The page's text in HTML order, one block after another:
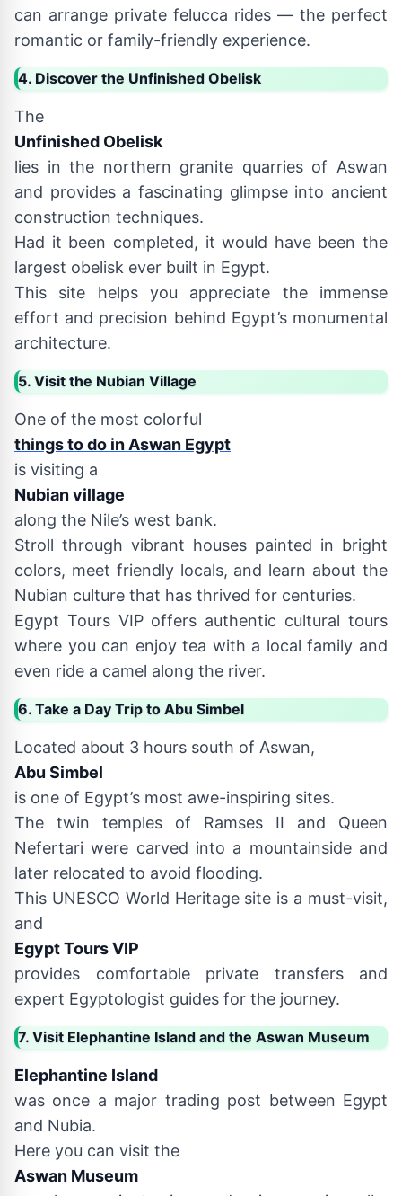
can arrange private felucca rides — the perfect
romantic or family-friendly experience.
4. Discover the Unfinished Obelisk
The
Unfinished Obelisk
lies in the northern granite quarries of Aswan
and provides a fascinating glimpse into ancient
construction techniques.
Had it been completed, it would have been the
largest obelisk ever built in Egypt.
This site helps you appreciate the immense
effort and precision behind Egypt’s monumental
architecture.
5. Visit the Nubian Village
One of the most colorful
things to do in Aswan Egypt
is visiting a
Nubian village
along the Nile’s west bank.
Stroll through vibrant houses painted in bright
colors, meet friendly locals, and learn about the
Nubian culture that has thrived for centuries.
Egypt Tours VIP offers authentic cultural tours
where you can enjoy tea with a local family and
even ride a camel along the river.
6. Take a Day Trip to Abu Simbel
Located about 3 hours south of Aswan,
Abu Simbel
is one of Egypt’s most awe-inspiring sites.
The twin temples of Ramses II and Queen
Nefertari were carved into a mountainside and
later relocated to avoid flooding.
This UNESCO World Heritage site is a must-visit,
and
Egypt Tours VIP
provides comfortable private transfers and
expert Egyptologist guides for the journey.
7. Visit Elephantine Island and the Aswan Museum
Elephantine Island
was once a major trading post between Egypt
and Nubia.
Here you can visit the
Aswan Museum